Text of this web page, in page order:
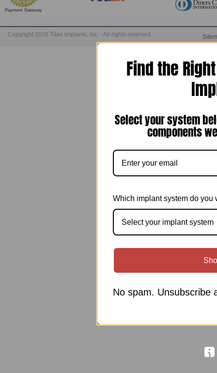
Payment Gateway
Copyright 2026 Titan Implants, Inc. - All rights reserved.
Find the
Select your system
components
Which implant system do you
Select your implant system
No spam. Unsubscribe